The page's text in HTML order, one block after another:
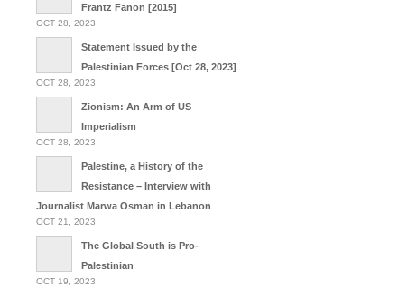
Frantz Fanon [2015]
OCT 28, 2023
Statement Issued by the
Palestinian Forces [Oct 28, 2023]
OCT 28, 2023
Zionism: An Arm of US
Imperialism
OCT 28, 2023
Palestine, a History of the
Resistance – Interview with
Journalist Marwa Osman in Lebanon
OCT 21, 2023
The Global South is Pro-
Palestinian
OCT 19, 2023